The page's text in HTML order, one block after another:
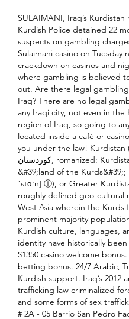
SULAIMANI, Iraq’s
Kurdish Police detained 22
suspects on gambling
Sulaimani casino on Tuesday
crackdown on casinos and
where gambling is believed
out. Are there legal gambling
Iraq? There are no legal
any Iraqi city, not even in the
region of Iraq, so going to
located inside a café or
you under the law! Kurdistan
کوردستان, romanized: Kurdistan, lit.
&#39;land of the Kurds&#39;;
ˈstɑːn] ⓘ), or Greater
roughly defined geo-cultural
West Asia wherein the Kurds
prominent majority
Kurdish culture, languages,
identity have historically been
$1350 casino welcome
betting bonus. 24/7 Arabic,
Kurdish support. Iraq’s 2012
trafficking law criminalized
and some forms of sex
# 2A - 05 Barrio San Pedro